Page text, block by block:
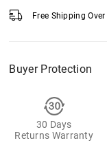
Free Shipping Over
Buyer Protection
30 Days
Returns Warranty